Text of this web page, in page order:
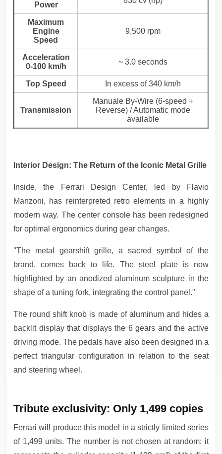
Power
Maximum
Engine
Speed
9,500 rpm
Acceleration
0-100 km/h
~ 3.0 seconds
Top Speed In excess of 340 km/h
Transmission
Manuale By-Wire (6-speed +
Reverse) / Automatic mode
available
Interior Design: The Return of the Iconic Metal Grille
Inside, the Ferrari Design Center, led by Flavio
Manzoni, has reinterpreted retro elements in a highly
modern way. The center console has been redesigned
for optimal ergonomics during gear changes.
"The metal gearshift grille, a sacred symbol of the
brand, comes back to life. The steel plate is now
highlighted by an anodized aluminum sculpture in the
shape of a tuning fork, integrating the control panel."
The round shift knob is made of aluminum and hides a
backlit display that displays the 6 gears and the active
driving mode. The pedals have also been designed in a
perfect triangular configuration in relation to the seat
and steering wheel.
Tribute exclusivity: Only 1,499 copies
Ferrari will produce this model in a strictly limited series
of 1,499 units. The number is not chosen at random: it